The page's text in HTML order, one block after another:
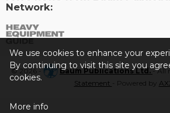
Network:
© 2026 - Baum Publications Ltd.- All
Statement
- Powered by
We use cookies to enhance your
By continuing to visit this site you
cookies.
More info